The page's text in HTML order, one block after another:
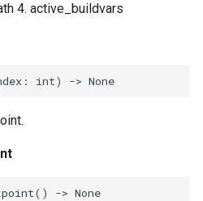
4. active_buildvars
: int) -> None
() -> None